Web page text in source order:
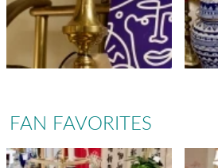
FAN FAVORITES